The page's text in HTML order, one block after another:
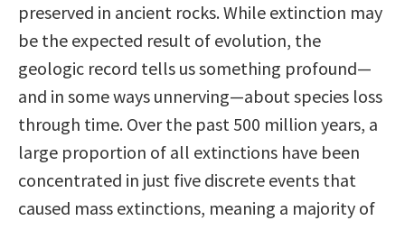
preserved in ancient rocks. While extinction may
be the expected result of evolution, the
geologic record tells us something profound—
and in some ways unnerving—about species loss
through time. Over the past 500 million years, a
large proportion of all extinctions have been
concentrated in just five discrete events that
caused mass extinctions, meaning a majority of